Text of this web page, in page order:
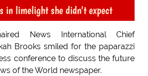
in limelight she didn't expect
News International Chief
Brooks smiled for the paparazzi
conference to discuss the future
of the World newspaper.